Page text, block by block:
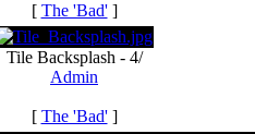
[ The 'Bad']
Tile Backsplash - 4/
Admin
[ The 'Bad']